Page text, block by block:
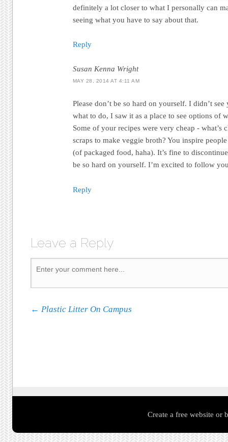
definitely a lot closer to what I personally can
seeing what you have to say about that.
Reply
Susan Kenna Wright
MAY 28, 2014 AT 4:11 AM
Please don’t be so hard on yourself. I didn’t
what to do, I saw it as a place to see options of
Some of your recipes were very cheap - what’s
scraps to make veggie broth? You inspire
(of packaged food, haha). It’s fine to
be so hard on yourself. I’m excited to follow
Reply
Leave a Reply
Post navigation
← Plastic Litter On Campus
Create a free website or